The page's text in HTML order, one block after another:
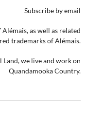
Subscribe by email
as well as related
trademarks of Alémais.
we live and work on
Quandamooka Country.